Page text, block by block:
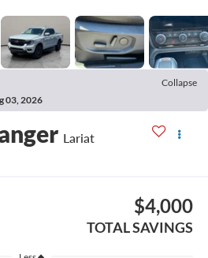
Collapse
03, 2026
Lariat
$4,000
TOTAL SAVINGS